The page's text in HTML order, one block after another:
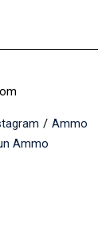
Ammo
Ammo